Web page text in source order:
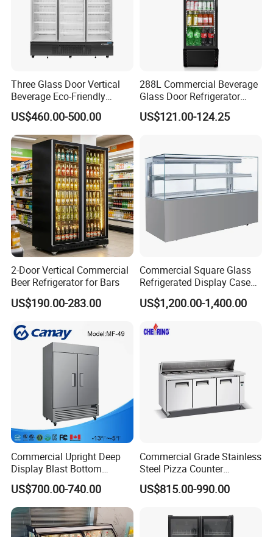
Three Glass Door Vertical
Beverage Eco-Friendly
Commercial Store Display
Refrigerator
US$460.00-500.00
288L Commercial Beverage
Glass Door Refrigerator
Showcase
US$121.00-124.25
2-Door Vertical Commercial
Beer Refrigerator for Bars
US$190.00-283.00
Commercial Square Glass
Refrigerated Display Case
with Frameless Double
Layer Ultra Clear Anti Fog
Display Refrigerator
US$1,200.00-1,400.00
Commercial Upright Deep
Display Blast Bottom
Mounted Chiller Vertical
Standing Cooler Refrigerator
Fridge Freezer for
Restaurant with Two Glass
Door
US$700.00-740.00
Commercial Grade Stainless
Steel Pizza Counter
Workbench Refrigerator
US$815.00-990.00